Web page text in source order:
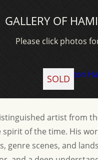
GALLERY OF
Please click photos
SOLD
artist from
of the time. His
genre scenes, and